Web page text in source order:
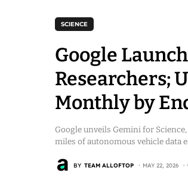
SCIENCE
Google
Researchers;
Monthly by
Google unveils Gemini for
miles of autonomous vehicle data
BY TEAM ALLOFTOP MAY 22, 2026